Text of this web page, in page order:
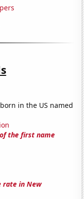
in the US named
the first name
rate in New